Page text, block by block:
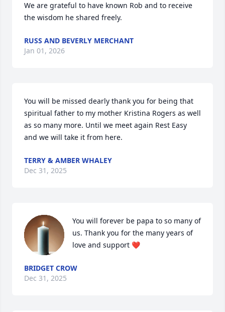
We are grateful to have known Rob and to receive
the wisdom he shared freely.
RUSS AND BEVERLY MERCHANT
Jan 01, 2026
You will be missed dearly thank you for being that
spiritual father to my mother Kristina Rogers as well
as so many more. Until we meet again Rest Easy
and we will take it from here.
TERRY & AMBER WHALEY
Dec 31, 2025
You will forever be papa to so many of
us. Thank you for the many years of
love and support ❤️
BRIDGET CROW
Dec 31, 2025